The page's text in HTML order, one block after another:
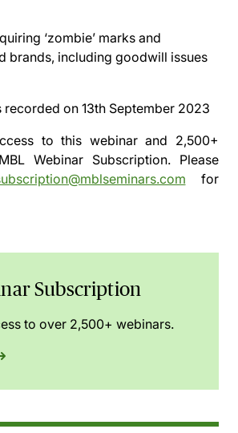
‘zombie’ marks and
brands, including goodwill issues
recorded on 13th September 2023
to this webinar and 2,500+
MBL Webinar Subscription. Please
for
Subscription
to over 2,500+ webinars.